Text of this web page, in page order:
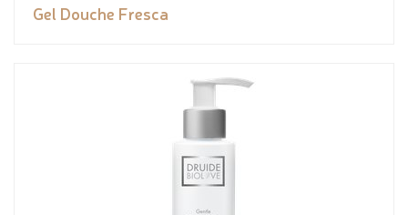
Gel Douche Fresca